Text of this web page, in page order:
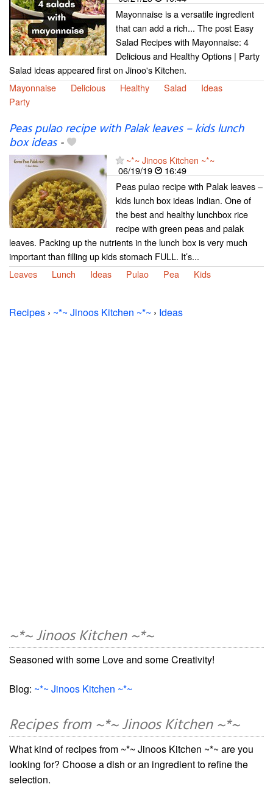
Mayonnaise is a versatile ingredient
that can add a rich... The post Easy
Salad Recipes with Mayonnaise: 4
Delicious and Healthy Options | Party
Salad ideas appeared first on Jinoo's Kitchen.
Mayonnaise
Delicious Healthy Salad
Ideas
Party
Peas pulao recipe with Palak leaves – kids lunch
box ideas-
~*~ Jinoos Kitchen ~*~
06/19/19
16:49
Peas pulao recipe with Palak leaves –
kids lunch box ideas Indian. One of
the best and healthy lunchbox rice
recipe with green peas and palak
leaves. Packing up the nutrients in the lunch box is very much
important than filling up kids stomach FULL. It’s...
Leaves
Lunch Ideas Pulao Pea Kids
Recipes › ~*~ Jinoos Kitchen ~*~ › Ideas
~*~ Jinoos Kitchen ~*~
Seasoned with some Love and some Creativity!
Blog: ~*~ Jinoos Kitchen ~*~
Recipes from ~*~ Jinoos Kitchen ~*~
What kind of recipes from ~*~ Jinoos Kitchen ~*~ are you
looking for? Choose a dish or an ingredient to refine the
selection.